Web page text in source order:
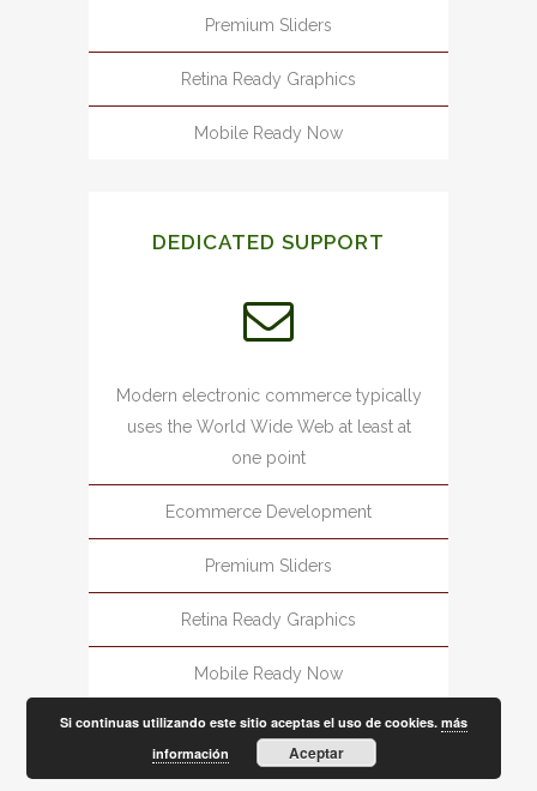
Premium Sliders
Retina Ready Graphics
Mobile Ready Now
DEDICATED SUPPORT
Modern electronic commerce typically
uses the World Wide Web at least at
one point
Ecommerce Development
Premium Sliders
Retina Ready Graphics
Mobile Ready Now
Si continuas utilizando este sitio aceptas el uso de cookies.más
información
Aceptar